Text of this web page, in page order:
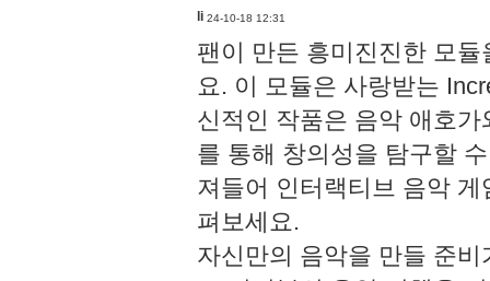
li 24-10-18 12:31
팬이 만든 흥미진진한 모
요. 이 모듈은 사랑받는
신적인 작품은 음악 애호
를 통해 창의성을 탐구할
져들어 인터랙티브 음악
펴보세요.
자신만의 음악을 만들 준